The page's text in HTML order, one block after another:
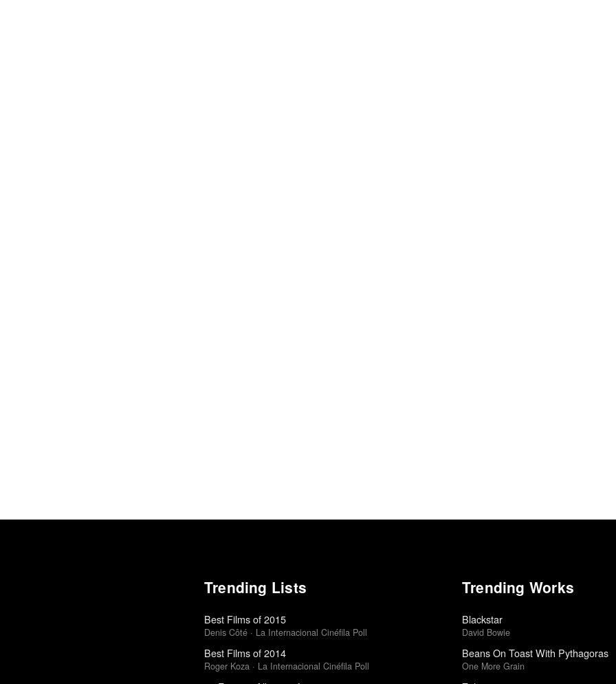
Trending Lists
Best Films of 2015
Denis Côté · La Internacional Cinéfila Poll
Best Films of 2014
Roger Koza · La Internacional Cinéfila Poll
Trending Works
Blackstar
David Bowie
Beans On Toast With Pythagoras
One More Grain